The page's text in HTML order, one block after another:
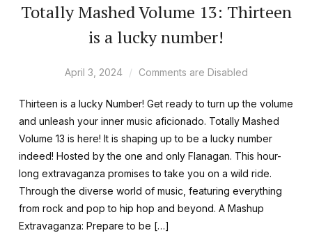
Totally Mashed Volume 13: Thirteen
is a lucky number!
April 3, 2024 Comments are Disabled
Thirteen is a lucky Number! Get ready to turn up the volume
and unleash your inner music aficionado. Totally Mashed
Volume 13 is here! It is shaping up to be a lucky number
indeed! Hosted by the one and only Flanagan. This hour-
long extravaganza promises to take you on a wild ride.
Through the diverse world of music, featuring everything
from rock and pop to hip hop and beyond. A Mashup
Extravaganza: Prepare to be […]